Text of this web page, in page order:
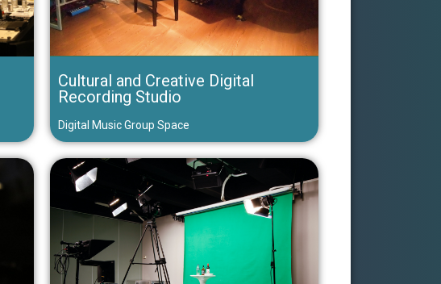
Cultural and Creative Digital
Recording Studio
Digital Music Group Space